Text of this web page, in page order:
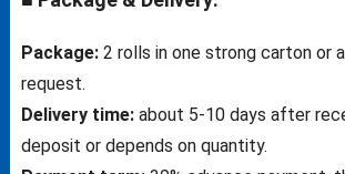
Package:2 rolls in one strong carton or
request.
Delivery time:about 5-10 days after
deposit or depends on quantity.